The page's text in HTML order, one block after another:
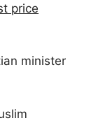
price
minister